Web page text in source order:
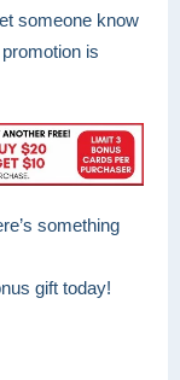
someone know
is
something
gift today!